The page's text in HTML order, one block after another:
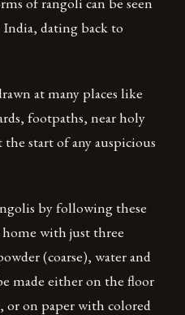
dating back to
at many places like
footpaths, near holy
the start of any auspicious
by following these
home with just three
(coarse), water and
made either on the floor
on paper with colored